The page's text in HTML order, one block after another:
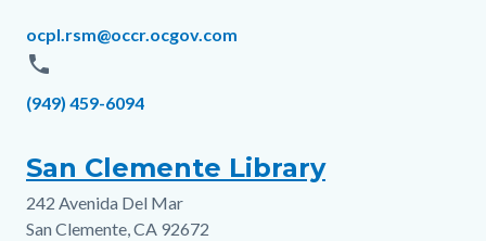
Email
ocpl.rsm@occr.ocgov.com
phone
Phone
(949) 459-6094
San Clemente Library
Address
242 Avenida Del Mar
San Clemente,CA 92672